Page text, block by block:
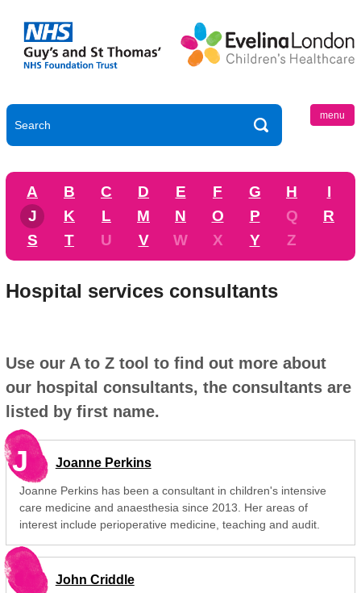
menu
A B C D E F G H
I
J
K L M N O P Q
R
S
T U V W X Y Z
Hospital services consultants
Use our A to Z tool to find out more about
our hospital consultants, the consultants are
listed by first name.
J Joanne Perkins
Joanne Perkins has been a consultant in children's intensive
care medicine and anaesthesia since 2013. Her areas of
interest include perioperative medicine, teaching and audit.
John Criddle